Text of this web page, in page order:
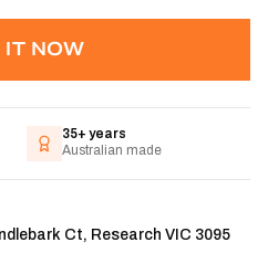
IT NOW
35+ years
Australian made
Ct, Research VIC 3095